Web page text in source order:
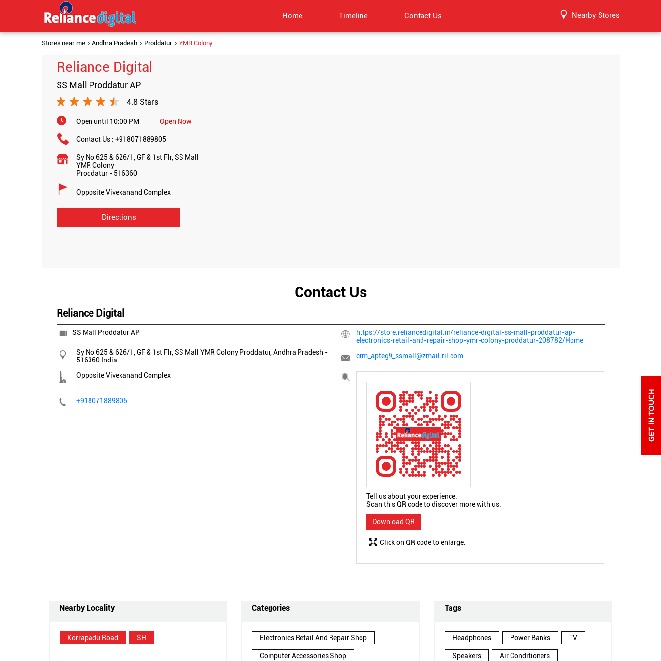
Home Timeline Contact Us Nearby Stores
Stores near me Andhra Pradesh Proddatur YMR Colony
Reliance Digital
SS Mall Proddatur AP
4.8 Stars
Open until 10:00 PM Open Now
Contact Us : +918071889805
Sy No 625 & 626/1, GF & 1st Flr, SS Mall
YMR Colony
Proddatur- 516360
Opposite Vivekanand Complex
Directions
Contact Us
Reliance Digital
SS Mall Proddatur AP
Sy No 625 & 626/1, GF & 1st Flr, SS Mall YMR Colony Proddatur, Andhra Pradesh -
516360 India
Opposite Vivekanand Complex
+918071889805
https://store.reliancedigital.in/reliance-digital-ss-mall-proddatur-ap-
electronics-retail-and-repair-shop-ymr-colony-proddatur-208782/Home
crm_apteg9_ssmall@zmail.ril.com
Tell us about your experience.
Scan this QR code to discover more with us.
Download QR
Click on QR code to enlarge.
Nearby Locality
Korrapadu Road SH
Categories
Electronics Retail And Repair Shop
Computer Accessories Shop
Tags
Headphones Power Banks TV
Speakers Air Conditioners